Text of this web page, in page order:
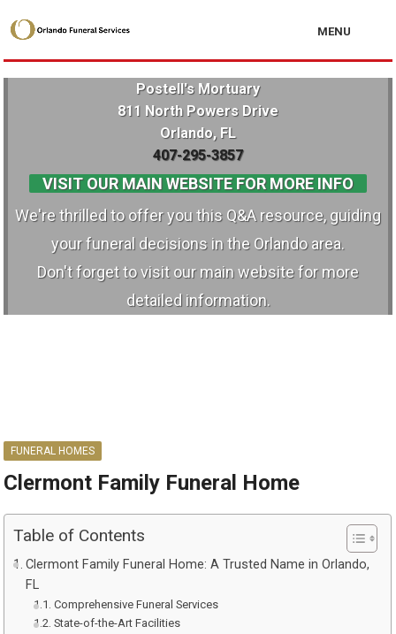
MENU
Postell's Mortuary
811 North Powers Drive
Orlando, FL
407-295-3857
VISIT OUR MAIN WEBSITE FOR MORE INFO
We're thrilled to offer you this Q&A resource, guiding
your funeral decisions in the Orlando area.
Don't forget to visit our main website for more
detailed information.
FUNERAL HOMES
Clermont Family Funeral Home
Table of Contents
Clermont Family Funeral Home: A Trusted Name in Orlando,
FL
Comprehensive Funeral Services
State-of-the-Art Facilities